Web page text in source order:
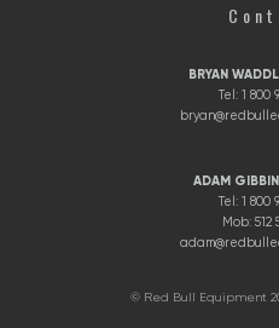
BRYAN
Tel: 1 800
ADAM
Tel: 1 800
Mob: 512
© Red Bull Equipment